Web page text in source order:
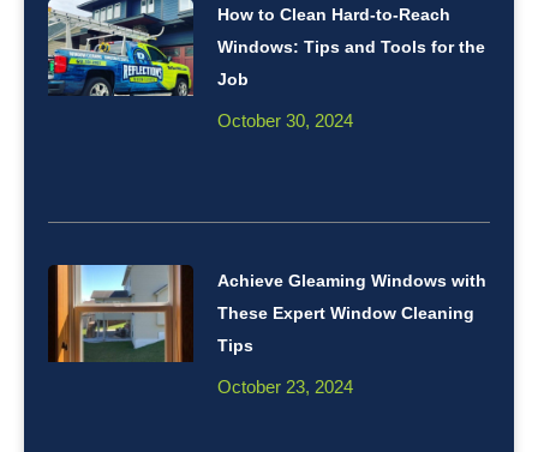
How to Clean Hard-to-Reach
Windows: Tips and Tools for the
Job
October 30, 2024
Achieve Gleaming Windows with
These Expert Window Cleaning
Tips
October 23, 2024